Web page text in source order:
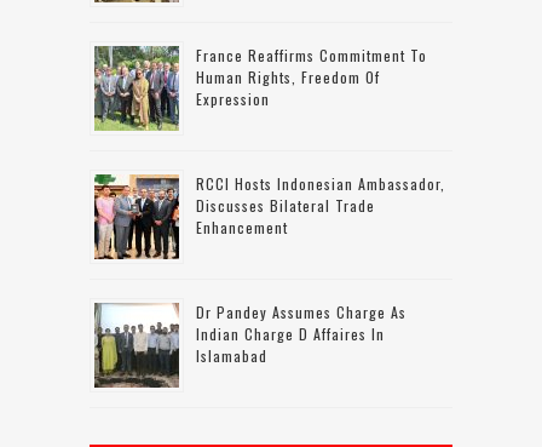
France Reaffirms Commitment To
Human Rights, Freedom Of
Expression
RCCI Hosts Indonesian Ambassador,
Discusses Bilateral Trade
Enhancement
Dr Pandey Assumes Charge As
Indian Charge D Affaires In
Islamabad